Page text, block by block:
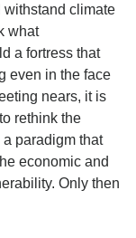
withstand climate
what
a fortress that
even in the face
nears, it is
rethink the
paradigm that
economic and
Only then